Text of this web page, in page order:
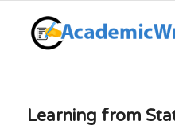
Learning from